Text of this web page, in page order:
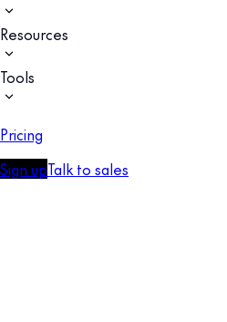
Resources
Tools
Pricing
Sign upTalk to sales